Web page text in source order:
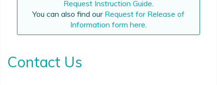
Request Instruction Guide.
You can also find our Request for Release of
Information form here.
Contact Us